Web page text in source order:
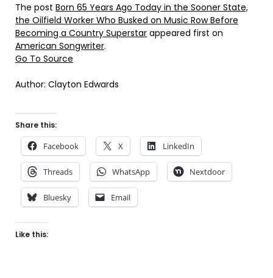
The post Born 65 Years Ago Today in the Sooner State,
the Oilfield Worker Who Busked on Music Row Before
Becoming a Country Superstar appeared first on
American Songwriter.
Go To Source
Author: Clayton Edwards
Share this:
Facebook X LinkedIn
Threads WhatsApp Nextdoor
Bluesky Email
Like this: